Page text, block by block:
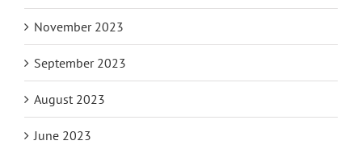
November 2023
September 2023
August 2023
June 2023